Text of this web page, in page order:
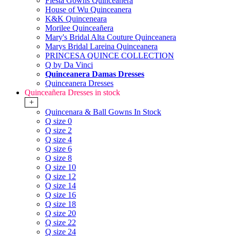
House of Wu Quinceanera
K&K Quinceneara
Morilee Quinceañera
Mary's Bridal Alta Couture Quinceanera
Marys Bridal Lareina Quinceanera
PRINCESA QUINCE COLLECTION
Q by Da Vinci
Quinceanera Damas Dresses
Quinceanera Dresses
Quinceañera Dresses in stock
+
Quincenara & Ball Gowns In Stock
Q size 0
Q size 2
Q size 4
Q size 6
Q size 8
Q size 10
Q size 12
Q size 14
Q size 16
Q size 18
Q size 20
Q size 22
Q size 24